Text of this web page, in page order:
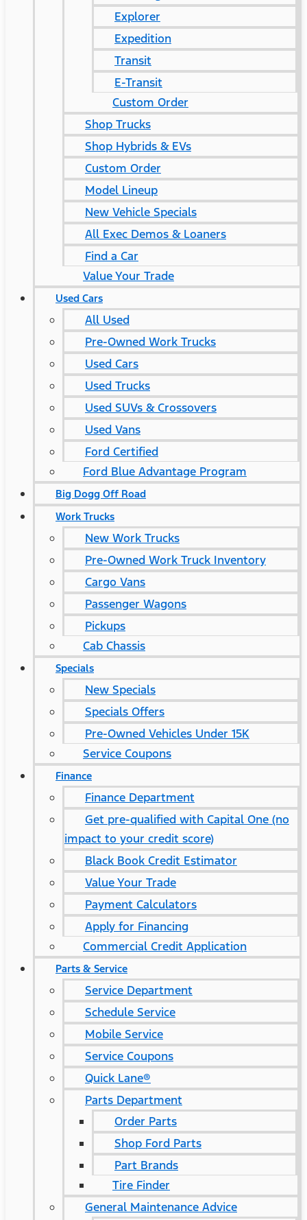
Explorer
Expedition
Transit
E-Transit
Custom Order
Shop Trucks
Shop Hybrids & EVs
Custom Order
Model Lineup
New Vehicle Specials
All Exec Demos & Loaners
Find a Car
Value Your Trade
Used Cars
All Used
Pre-Owned Work Trucks
Used Cars
Used Trucks
Used SUVs & Crossovers
Used Vans
Ford Certified
Ford Blue Advantage Program
Big Dogg Off Road
Work Trucks
New Work Trucks
Pre-Owned Work Truck Inventory
Cargo Vans
Passenger Wagons
Pickups
Cab Chassis
Specials
New Specials
Specials Offers
Pre-Owned Vehicles Under 15K
Service Coupons
Finance
Finance Department
Get pre-qualified with Capital One (no
impact to your credit score)
Black Book Credit Estimator
Value Your Trade
Payment Calculators
Apply for Financing
Commercial Credit Application
Parts & Service
Service Department
Schedule Service
Mobile Service
Service Coupons
Quick Lane®
Parts Department
Order Parts
Shop Ford Parts
Part Brands
Tire Finder
General Maintenance Advice